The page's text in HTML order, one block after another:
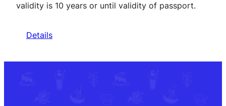
validity is 10 years or until validity of passport.
Details